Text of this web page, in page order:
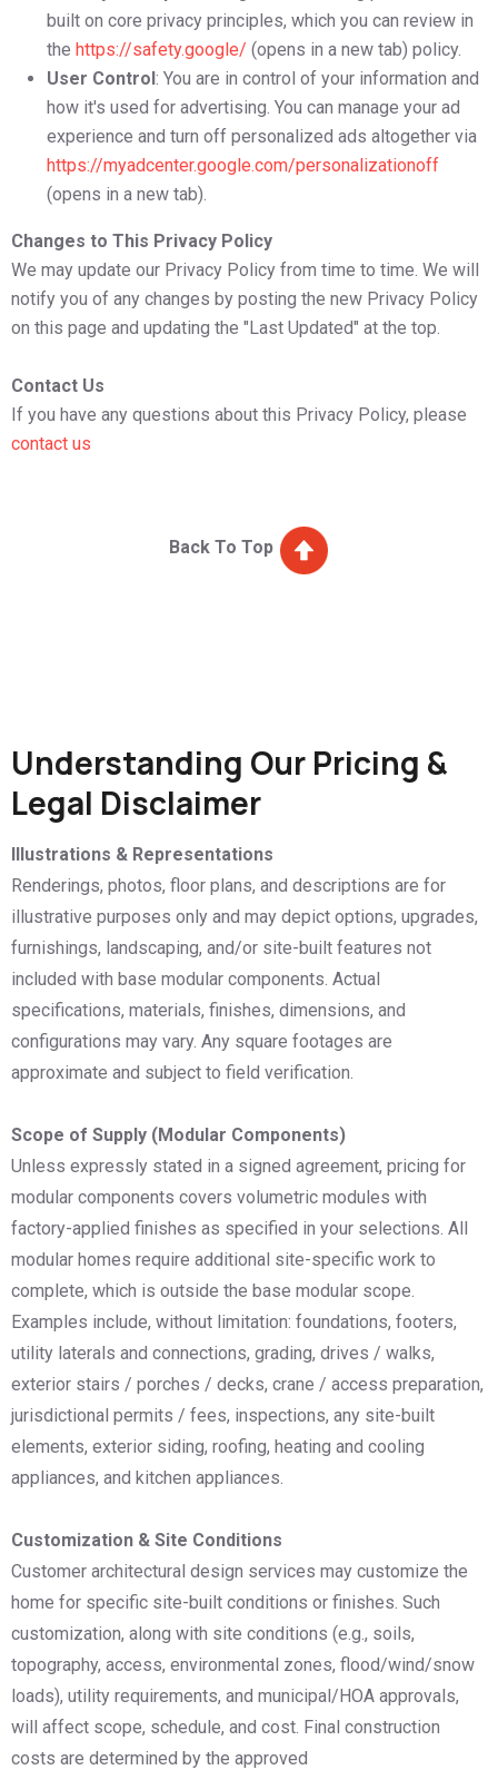
built on core privacy principles, which you can review in
the https://safety.google/ (opens in a new tab) policy.
User Control: You are in control of your information and
how it's used for advertising. You can manage your ad
experience and turn off personalized ads altogether via
https://myadcenter.google.com/personalizationoff
(opens in a new tab).
Changes to This Privacy Policy
We may update our Privacy Policy from time to time. We will
notify you of any changes by posting the new Privacy Policy
on this page and updating the "Last Updated" at the top.
Contact Us
If you have any questions about this Privacy Policy, please
contact us
Back To Top
Understanding Our Pricing &
Legal Disclaimer
Illustrations & Representations
Renderings, photos, floor plans, and descriptions are for
illustrative purposes only and may depict options, upgrades,
furnishings, landscaping, and/or site-built features not
included with base modular components. Actual
specifications, materials, finishes, dimensions, and
configurations may vary. Any square footages are
approximate and subject to field verification.
Scope of Supply (Modular Components)
Unless expressly stated in a signed agreement, pricing for
modular components covers volumetric modules with
factory-applied finishes as specified in your selections. All
modular homes require additional site-specific work to
complete, which is outside the base modular scope.
Examples include, without limitation: foundations, footers,
utility laterals and connections, grading, drives / walks,
exterior stairs / porches / decks, crane / access preparation,
jurisdictional permits / fees, inspections, any site-built
elements, exterior siding, roofing, heating and cooling
appliances, and kitchen appliances.
Customization & Site Conditions
Customer architectural design services may customize the
home for specific site-built conditions or finishes. Such
customization, along with site conditions (e.g., soils,
topography, access, environmental zones, flood/wind/snow
loads), utility requirements, and municipal/HOA approvals,
will affect scope, schedule, and cost. Final construction
costs are determined by the approved